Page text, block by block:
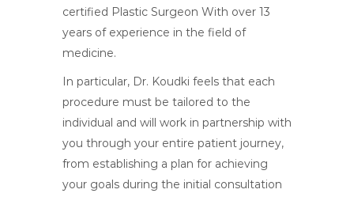
certified Plastic Surgeon With over 13
years of experience in the field of
medicine.
In particular, Dr. Koudki feels that each
procedure must be tailored to the
individual and will work in partnership with
you through your entire patient journey,
from establishing a plan for achieving
your goals during the initial consultation